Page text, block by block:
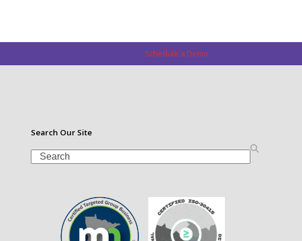
Schedule a Demo
Search Our Site
Search